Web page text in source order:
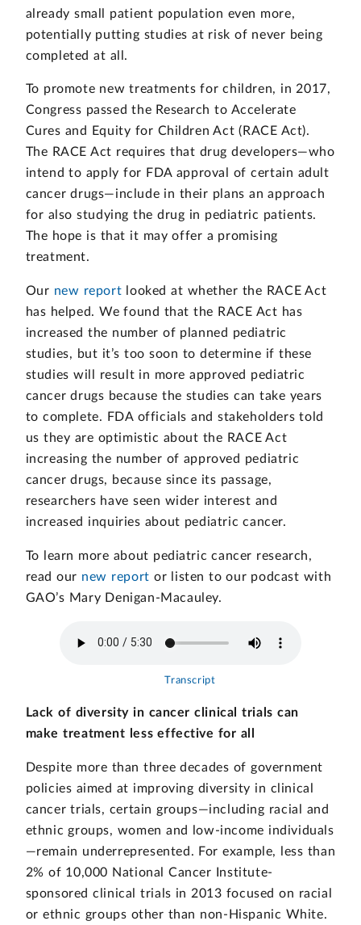
already small patient population even more,
potentially putting studies at risk of never being
completed at all.
To promote new treatments for children, in 2017,
Congress passed the Research to Accelerate
Cures and Equity for Children Act (RACE Act).
The RACE Act requires that drug developers—who
intend to apply for FDA approval of certain adult
cancer drugs—include in their plans an approach
for also studying the drug in pediatric patients.
The hope is that it may offer a promising
treatment.
Our new report looked at whether the RACE Act
has helped. We found that the RACE Act has
increased the number of planned pediatric
studies, but it’s too soon to determine if these
studies will result in more approved pediatric
cancer drugs because the studies can take years
to complete. FDA officials and stakeholders told
us they are optimistic about the RACE Act
increasing the number of approved pediatric
cancer drugs, because since its passage,
researchers have seen wider interest and
increased inquiries about pediatric cancer.
To learn more about pediatric cancer research,
read our new report or listen to our podcast with
GAO’s Mary Denigan-Macauley.
Transcript
Lack of diversity in cancer clinical trials can
make treatment less effective for all
Despite more than three decades of government
policies aimed at improving diversity in clinical
cancer trials, certain groups—including racial and
ethnic groups, women and low-income individuals
—remain underrepresented. For example, less than
2% of 10,000 National Cancer Institute-
sponsored clinical trials in 2013 focused on racial
or ethnic groups other than non-Hispanic White.